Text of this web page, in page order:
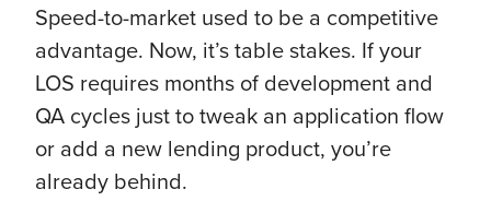
Speed-to-market used to be a competitive
advantage. Now, it’s table stakes. If your
LOS requires months of development and
QA cycles just to tweak an application flow
or add a new lending product, you’re
already behind.